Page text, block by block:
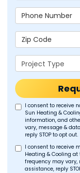
Phone Number
Zip Code
Project Type
I consent to receive
Sun Heating &
information, and
vary, message &
reply STOP to opt out.
I consent to receive
Heating & Cooling
frequency may vary,
assistance, reply